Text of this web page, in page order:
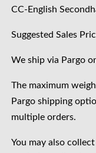
CC-English
Suggested Sales
We ship via Pargo
The maximum
Pargo shipping
multiple orders.
You may also